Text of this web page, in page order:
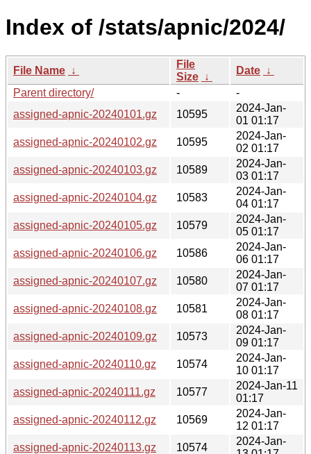
Index of /stats/apnic/2024/
File Name ↓
File
Size ↓
Date ↓
Parent directory/
-
-
assigned-apnic-20240101.gz
10595
2024-Jan-
01 01:17
assigned-apnic-20240102.gz
10595
2024-Jan-
02 01:17
assigned-apnic-20240103.gz
10589
2024-Jan-
03 01:17
assigned-apnic-20240104.gz
10583
2024-Jan-
04 01:17
assigned-apnic-20240105.gz
10579
2024-Jan-
05 01:17
assigned-apnic-20240106.gz
10586
2024-Jan-
06 01:17
assigned-apnic-20240107.gz
10580
2024-Jan-
07 01:17
assigned-apnic-20240108.gz
10581
2024-Jan-
08 01:17
assigned-apnic-20240109.gz
10573
2024-Jan-
09 01:17
assigned-apnic-20240110.gz
10574
2024-Jan-
10 01:17
assigned-apnic-20240111.gz
10577
2024-Jan-11
01:17
assigned-apnic-20240112.gz
10569
2024-Jan-
12 01:17
assigned-apnic-20240113.gz
10574
2024-Jan-